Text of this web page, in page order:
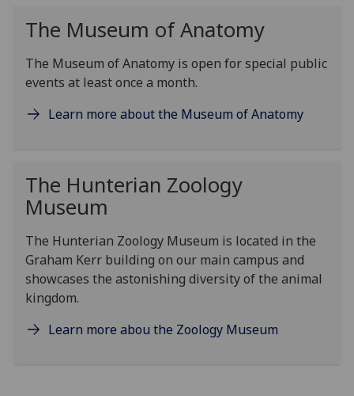
The Museum of Anatomy
The Museum of Anatomy is open for special public
events at least once a month.
Learn more about the Museum of Anatomy
The Hunterian Zoology
Museum
The Hunterian Zoology Museum is located in the
Graham Kerr building on our main campus and
showcases the astonishing diversity of the animal
kingdom.
Learn more abou the Zoology Museum